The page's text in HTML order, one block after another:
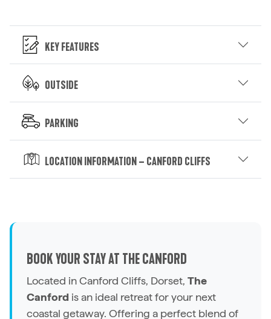
Key Features
Outside
Parking
Location Information – Canford Cliffs
BOOK YOUR STAY AT THE CANFORD
Located in Canford Cliffs, Dorset, The
Canford is an ideal retreat for your next
coastal getaway. Offering a perfect blend of